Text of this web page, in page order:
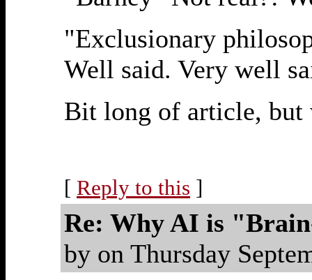
"Exclusionary
Well said. Very well
Bit long of article, but
[ Reply to this ]
Re: Why AI is
by on Thursday